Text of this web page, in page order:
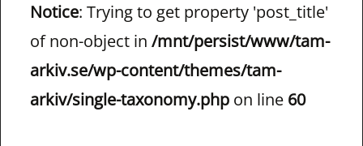
Notice: Trying to get property 'post_title'
of non-object in /mnt/persist/www/tam-
arkiv.se/wp-content/themes/tam-
arkiv/single-taxonomy.php on line 60